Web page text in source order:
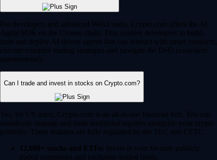
For developers and advanced Web3 users, Crypto.com offers the AI
Agent SDK on the Cronos chain. This enables developers to build,
train and deploy AI-driven agents that can interact with smart contracts,
execute complex trading strategies and navigate the DeFi ecosystem
autonomously.
Can I trade and invest in stocks on Crypto.com?
Yes, for US users, Crypto.com is an all-in-one financial hub. You can
seamlessly manage and trade traditional equities alongside your crypto
portfolio. These features are fully regulated by the SEC and CFTC.
12,000+ stocks and ETFs: Invest in your favorite publicly
traded companies and exchange-traded funds.